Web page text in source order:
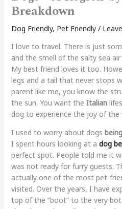
Breakdown
Dog Friendly, Pet Friendly/
I love to travel. There is just
and the smell of the salty sea
My best friend loves it too.
legs and a tail that never stops
parent like me, you know the
the sun. You want the Italian
dog to experience the joy of the
I used to worry about dogs
I spent hours looking at a dog
perfect spot. People told me it
was not ready for furry guests.
actually one of the most pet-
visited. Over the years, I have
top of the “boot” to the very